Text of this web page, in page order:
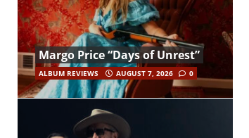
Margo Price “Days of Unrest”
ALBUM REVIEWS AUGUST 7, 2026 0